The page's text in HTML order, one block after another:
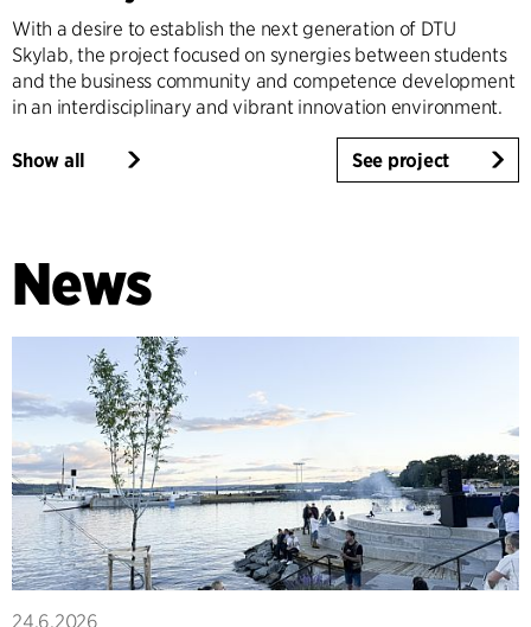
With a desire to establish the next generation of DTU
Skylab, the project focused on synergies between students
and the business community and competence development
in an interdisciplinary and vibrant innovation environment.
Show all See project
News
24.6.2026